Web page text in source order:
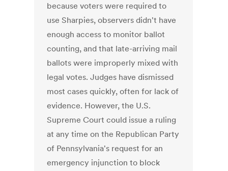
because voters were required to
use Sharpies, observers didn't have
enough access to monitor ballot
counting, and that late-arriving mail
ballots were improperly mixed with
legal votes. Judges have dismissed
most cases quickly, often for lack of
evidence. However, the U.S.
Supreme Court could issue a ruling
at any time on the Republican Party
of Pennsylvania's request for an
emergency injunction to block